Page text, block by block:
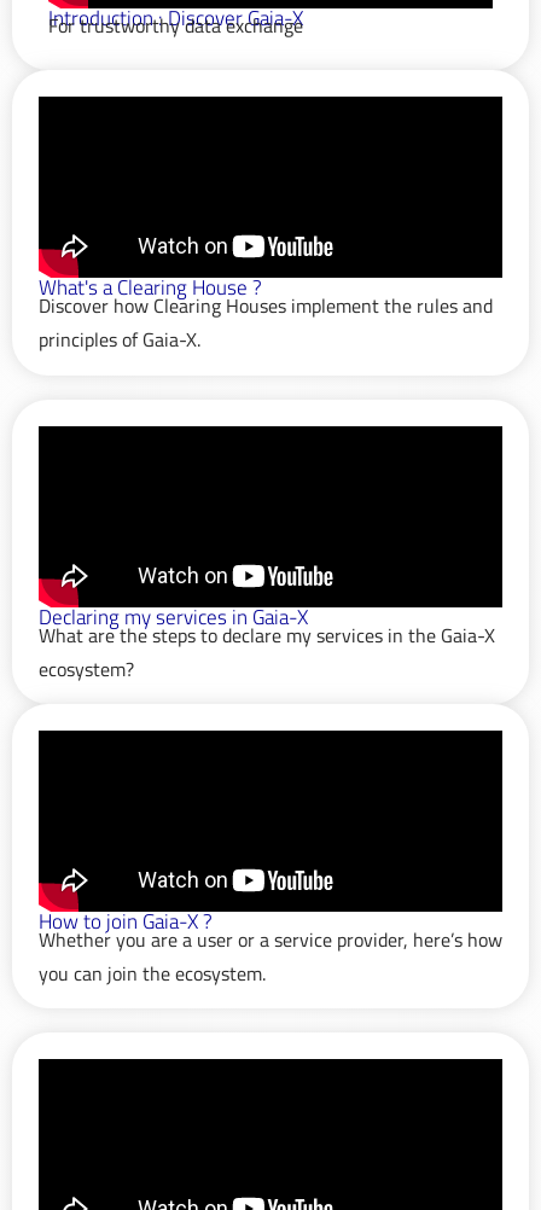
Introduction : Discover Gaia-X
For trustworthy data exchange
What's a Clearing House ?
Discover how Clearing Houses implement the rules and
principles of Gaia-X.
Declaring my services in Gaia-X
What are the steps to declare my services in the Gaia-X
ecosystem?
How to join Gaia-X ?
Whether you are a user or a service provider, here’s how
you can join the ecosystem.